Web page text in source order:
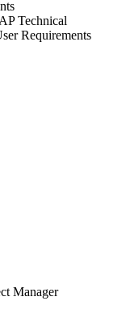
Technical
Requirements
Manager